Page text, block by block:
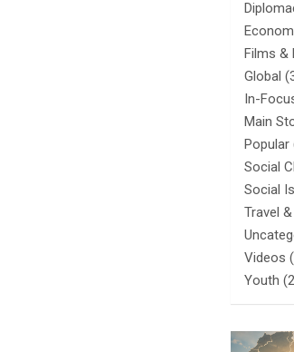
Films &
Global
In-
Main
Popular
Social
Social
Travel
Videos
Youth